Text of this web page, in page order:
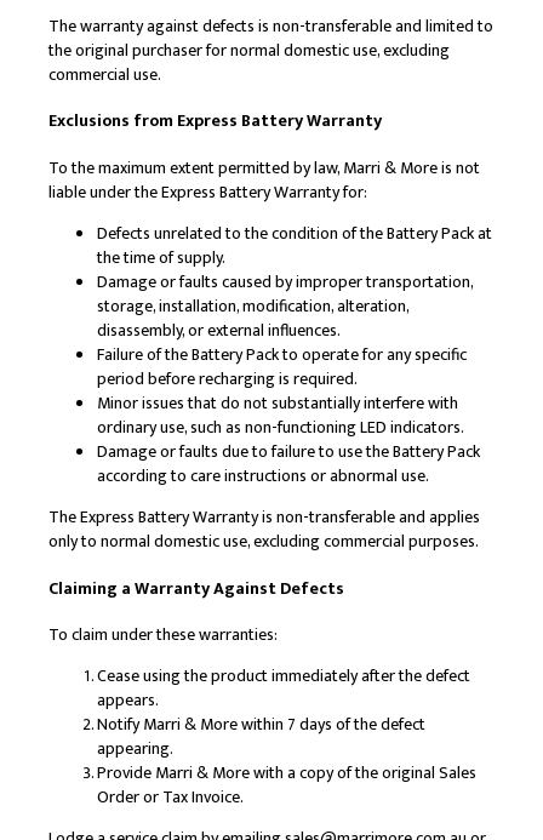
The warranty against defects is non-transferable and limited to
the original purchaser for normal domestic use, excluding
commercial use.
Exclusions from Express Battery Warranty
To the maximum extent permitted by law, Marri & More is not
liable under the Express Battery Warranty for:
Defects unrelated to the condition of the Battery Pack at
the time of supply.
Damage or faults caused by improper transportation,
storage, installation, modification, alteration,
disassembly, or external influences.
Failure of the Battery Pack to operate for any specific
period before recharging is required.
Minor issues that do not substantially interfere with
ordinary use, such as non-functioning LED indicators.
Damage or faults due to failure to use the Battery Pack
according to care instructions or abnormal use.
The Express Battery Warranty is non-transferable and applies
only to normal domestic use, excluding commercial purposes.
Claiming a Warranty Against Defects
To claim under these warranties:
Cease using the product immediately after the defect
appears.
Notify Marri & More within 7 days of the defect
appearing.
Provide Marri & More with a copy of the original Sales
Order or Tax Invoice.